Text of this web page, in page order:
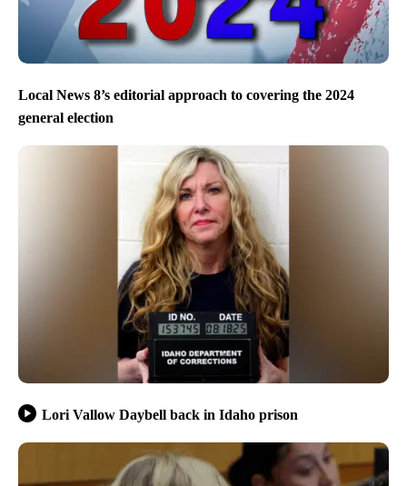
Local News 8’s editorial approach to covering the 2024
general election
Lori Vallow Daybell back in Idaho prison